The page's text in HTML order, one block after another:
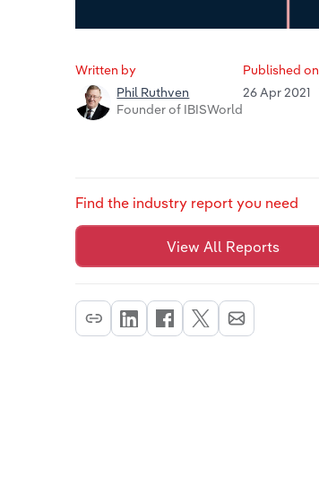
Written by
Phil Ruthven
Founder of IBISWorld
Published on
26 Apr 2021
Find the industry report you need
View All Reports